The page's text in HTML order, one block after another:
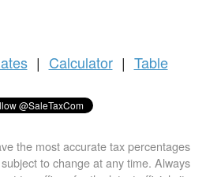
| Calculator | Table
the most accurate tax percentages
to change at any time. Always